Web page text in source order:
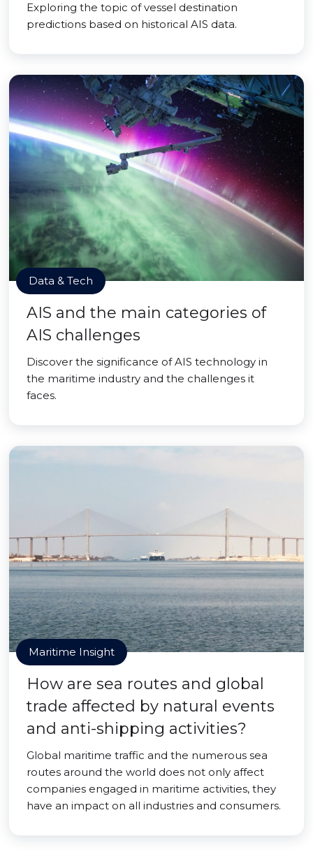
Exploring the topic of vessel destination
predictions based on historical AIS data.
Data & Tech
AIS and the main categories of
AIS challenges
Discover the significance of AIS technology in
the maritime industry and the challenges it
faces.
Maritime Insight
How are sea routes and global
trade affected by natural events
and anti-shipping activities?
Global maritime traffic and the numerous sea
routes around the world does not only affect
companies engaged in maritime activities, they
have an impact on all industries and consumers.